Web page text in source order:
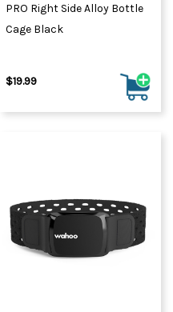
PRO Right Side Alloy Bottle
Cage Black
$19.99